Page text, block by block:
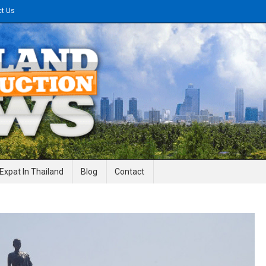
Us
News
Expat In Thailand Blog Contact